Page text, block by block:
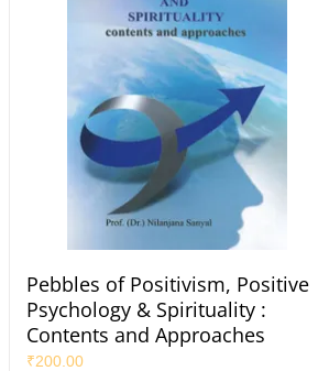
Pebbles of Positivism, Positive
Psychology & Spirituality :
Contents and Approaches
₹200.00